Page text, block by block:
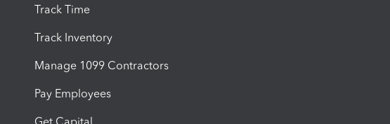
Track Time
Track Inventory
Manage 1099 Contractors
Pay Employees
Get Capital